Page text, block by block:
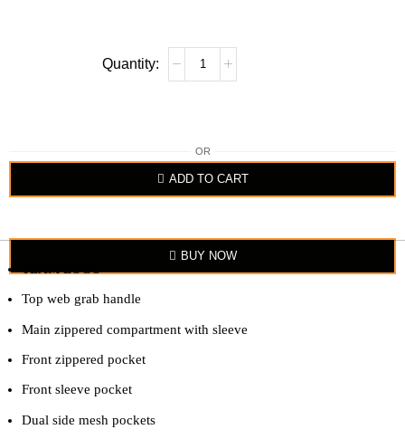
ADD TO CART
OR
BUY NOW
Top web grab handle
Main zippered compartment with sleeve
Front zippered pocket
Front sleeve pocket
Dual side mesh pockets